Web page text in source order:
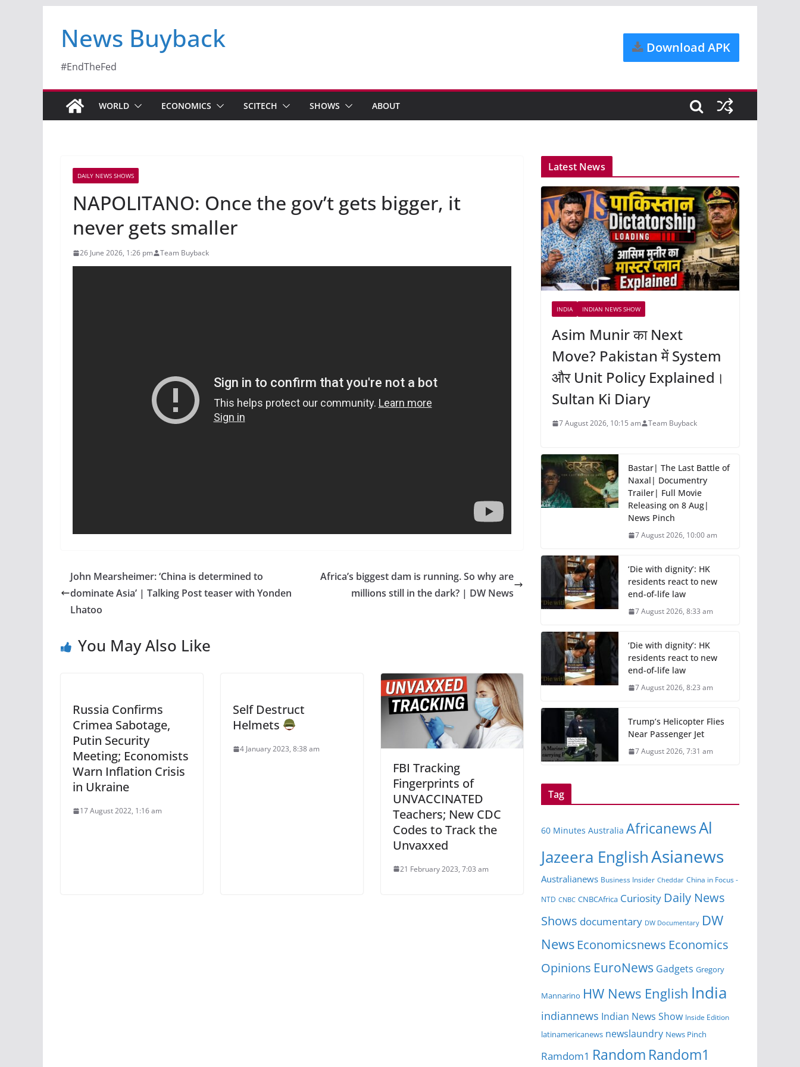
News Buyback
#EndTheFed
Download APK
WORLD ECONOMICS SCITECH SHOWS ABOUT
DAILY NEWS SHOWS
NAPOLITANO: Once the gov’t gets bigger, it
never gets smaller
26 June 2026, 1:26 pm Team Buyback
John Mearsheimer: ‘China is determined to
dominate Asia’ | Talking Post teaser with Yonden
Lhatoo
Africa’s biggest dam is running. So why are
millions still in the dark? | DW News
You May Also Like
Russia Confirms
Crimea Sabotage,
Putin Security
Meeting; Economists
Warn Inflation Crisis
in Ukraine
17 August 2022, 1:16 am
Self Destruct
Helmets
4 January 2023, 8:38 am
FBI Tracking
Fingerprints of
UNVACCINATED
Teachers; New CDC
Codes to Track the
Unvaxxed
21 February 2023, 7:03 am
Latest News
INDIA INDIAN NEWS SHOW
Asim Munir का Next
Move? Pakistan में System
और Unit Policy Explained।
Sultan Ki Diary
7 August 2026, 10:15 am Team Buyback
Bastar| The Last Battle of
Naxal| Documentry
Trailer| Full Movie
Releasing on 8 Aug|
News Pinch
7 August 2026, 10:00 am
‘Die with dignity’: HK
residents react to new
end-of-life law
7 August 2026, 8:33 am
‘Die with dignity’: HK
residents react to new
end-of-life law
7 August 2026, 8:23 am
Trump’s Helicopter Flies
Near Passenger Jet
7 August 2026, 7:31 am
Tag
60 Minutes Australia AfricanewsAl
Jazeera EnglishAsianews
Australianews Business Insider Cheddar China in Focus -
NTD CNBC CNBCAfrica Curiosity Daily News
Shows documentary DW Documentary DW
News Economicsnews Economics
Opinions EuroNews Gadgets Gregory
Mannarino HW News English India
indiannews Indian News Show Inside Edition
latinamericanews newslaundry News Pinch
Ramdom1 Random Random1